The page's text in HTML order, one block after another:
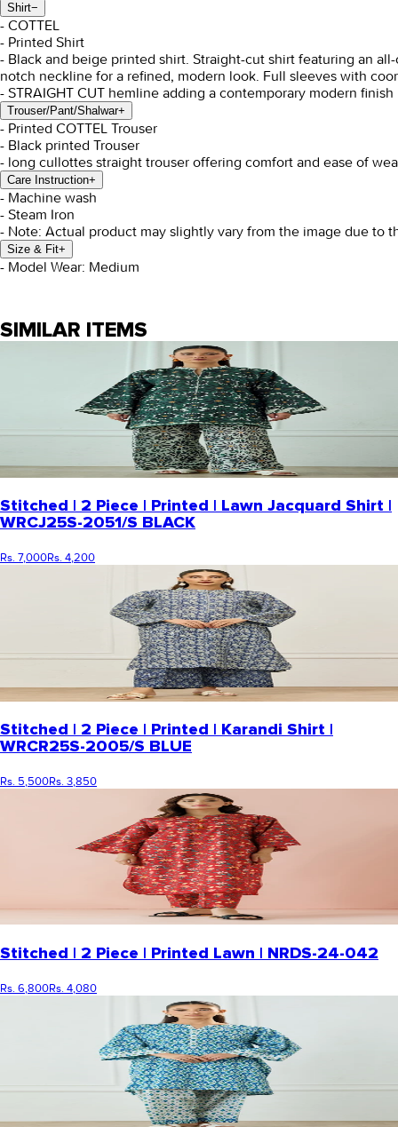
Shirt−
- COTTEL
- Printed Shirt
- Black and beige printed shirt. Straight-cut shirt featuring an
notch neckline for a refined, modern look. Full sleeves with
- STRAIGHT CUT hemline adding a contemporary modern finish
Trouser/Pant/Shalwar+
- Printed COTTEL Trouser
- Black printed Trouser
- long cullottes straight trouser offering comfort and ease of
Care Instruction+
- Machine wash
- Steam Iron
- Note: Actual product may slightly vary from the image due to
Size & Fit+
- Model Wear: Medium
SIMILAR ITEMS
Stitched | 2 Piece | Printed | Lawn Jacquard Shirt |
WRCJ25S-2051/S BLACK
Rs. 7,000Rs. 4,200
Stitched | 2 Piece | Printed | Karandi Shirt |
WRCR25S-2005/S BLUE
Rs. 5,500Rs. 3,850
Stitched | 2 Piece | Printed Lawn | NRDS-24-042
Rs. 6,800Rs. 4,080